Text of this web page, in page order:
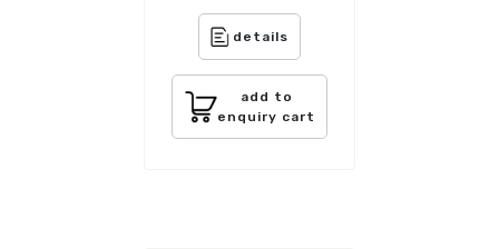
details
add to
enquiry cart